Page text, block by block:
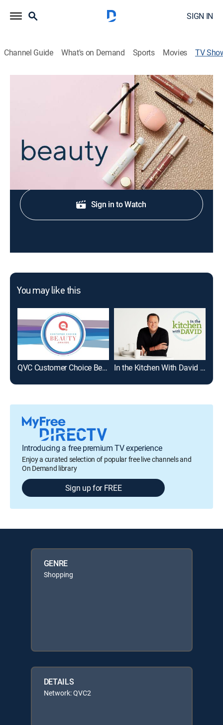
SIGN IN
Channel Guide What's on Demand Sports Movies TV
Daringly different and thoroughly modern luxury
Shop DIRECTV
Sign in to Watch
You may like this
QVC Customer Choice Beauty Awards Nominees In the Kitchen With David -- PM Edition
Introducing a free premium TV experience
Enjoy a curated selection of popular free live channels and
On Demand library
Sign up for FREE
GENRE
Shopping
DETAILS
Network: QVC2